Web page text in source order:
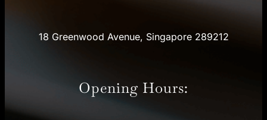
18 Greenwood Avenue, Singapore 289212
Opening Hours: